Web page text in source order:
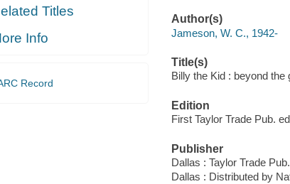
Titles
Info
Record
Author(s)
Jameson, W. C., 1942-
Title(s)
Billy the Kid : beyond
Edition
First Taylor Trade Pub.
Publisher
Dallas : Taylor Trade
Dallas : Distributed by